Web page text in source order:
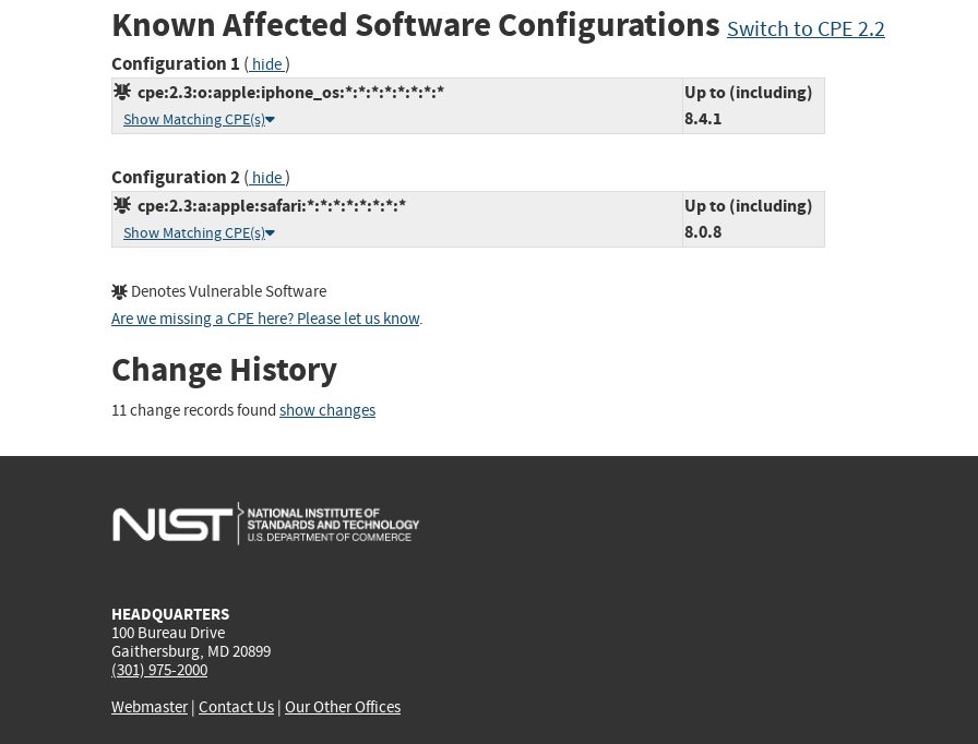
Known Affected Software Configurations Switch to CPE 2.2
Configuration 1 ( hide)
cpe:2.3:o:apple:iphone_os:*:*:*:*:*:*:*:*
Show Matching CPE(s)
Up to (including)
8.4.1
Configuration 2( hide)
cpe:2.3:a:apple:safari:*:*:*:*:*:*:*:*
Show Matching CPE(s)
Up to (including)
8.0.8
Denotes Vulnerable Software
Are we missing a CPE here? Please let us know.
Change History
11 change records found show changes
HEADQUARTERS
100 Bureau Drive
Gaithersburg, MD 20899
(301) 975-2000
Webmaster| Contact Us | Our Other Offices